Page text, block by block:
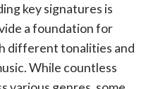
key signatures is
a foundation for
different tonalities and
While countless